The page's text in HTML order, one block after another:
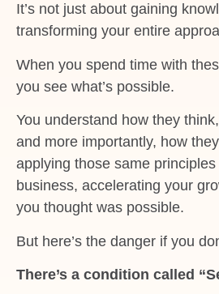
It’s not just about gaining
transforming your entire
When you spend time with
you see what’s possible.
You understand how they
and more importantly, how
applying those same
business, accelerating your
you thought was possible.
But here’s the danger if you
There’s a condition called